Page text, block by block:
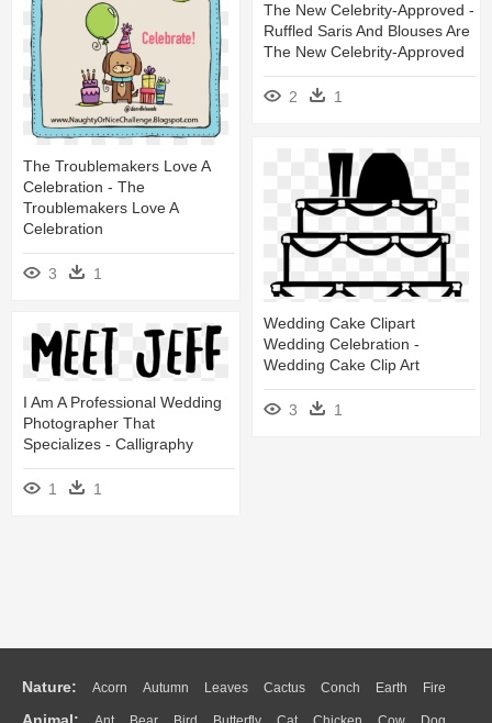
The New Celebrity-Approved -
Ruffled Saris And Blouses Are
The New Celebrity-Approved
2 1
The Troublemakers Love A
Celebration - The
Troublemakers Love A
Celebration
3 1
Wedding Cake Clipart
Wedding Celebration -
Wedding Cake Clip Art
3 1
I Am A Professional Wedding
Photographer That
Specializes - Calligraphy
1 1
Nature: Acorn Autumn Leaves Cactus Conch Earth Fire